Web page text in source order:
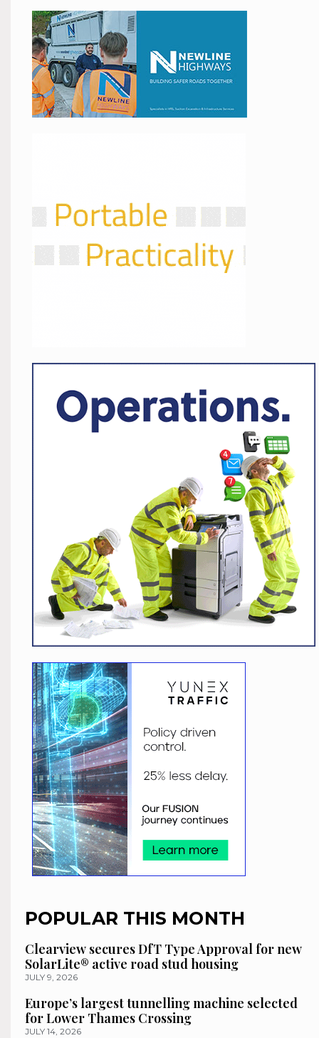
POPULAR THIS MONTH
Clearview secures DfT Type Approval for new
SolarLite® active road stud housing
JULY 9, 2026
Europe’s largest tunnelling machine selected
for Lower Thames Crossing
JULY 14, 2026